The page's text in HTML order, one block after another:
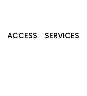
ACCESS SERVICES